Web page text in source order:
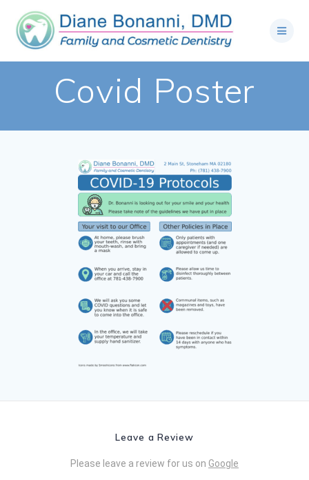
Covid Poster
Leave a Review
Please leave a review for us on Google